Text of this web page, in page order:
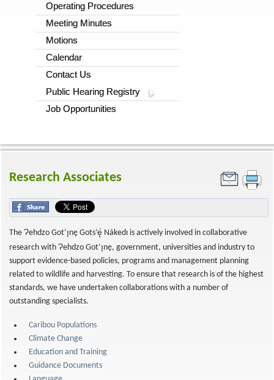
Operating Procedures
Meeting Minutes
Motions
Calendar
Contact Us
Public Hearing Registry
Job Opportunities
Research Associates
The Ɂehdzo Got’ı̨nę Gots’ę́ Nákedı is actively involved in collaborative
research with Ɂehdzo Got’ı̨nę, government, universities and industry to
support evidence-based policies, programs and management planning
related to wildlife and harvesting. To ensure that research is of the highest
standards, we have undertaken collaborations with a number of
outstanding specialists.
Caribou Populations
Climate Change
Education and Training
Guidance Documents